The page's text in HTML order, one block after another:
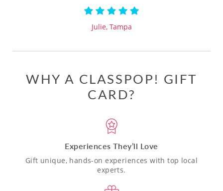
Julie, Tampa
WHY A CLASSPOP! GIFT
CARD?
Experiences They’ll Love
Gift unique, hands-on experiences with top local
experts.